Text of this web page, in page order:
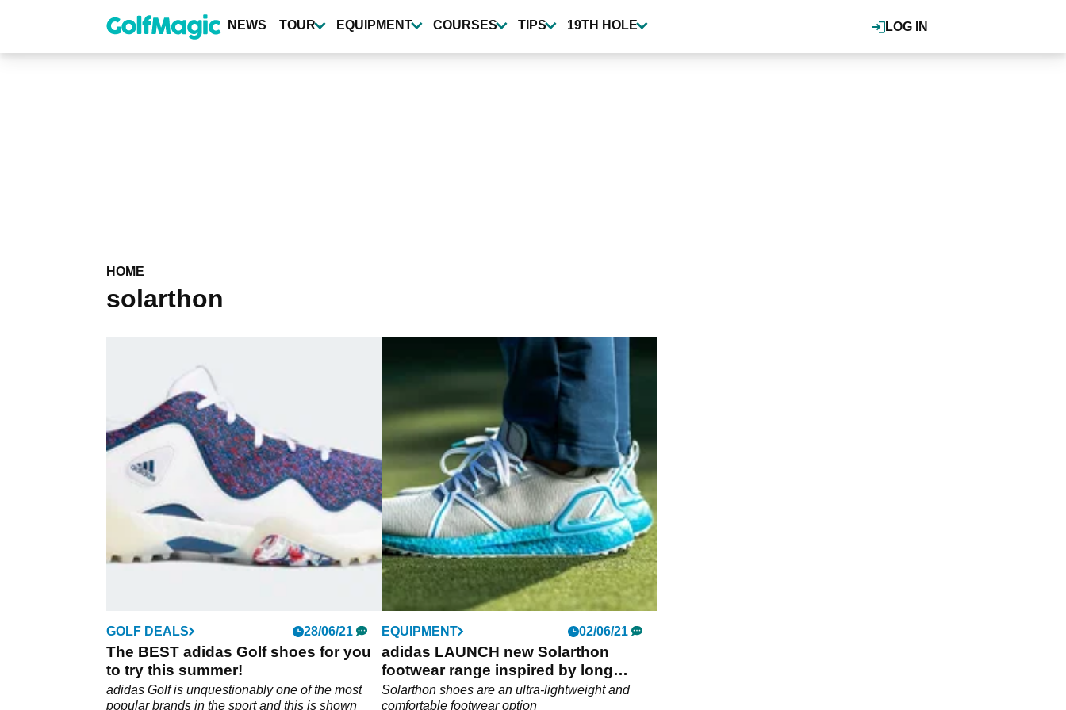
content
LOG IN
NEWS TOUR EQUIPMENT COURSES TIPS 19TH HOLE
HOME
solarthon
GOLF DEALS 28/06/21
The BEST adidas Golf shoes for you
to try this summer!
adidas Golf is unquestionably one of the most
popular brands in the sport and this is shown
EQUIPMENT 02/06/21
adidas LAUNCH new Solarthon
footwear range inspired by long
SUMMER days
Solarthon shoes are an ultra-lightweight and
comfortable footwear option